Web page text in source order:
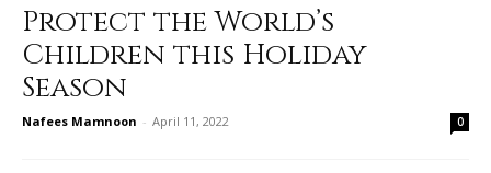
Protect the World’s
Children this Holiday
Season
Nafees Mamnoon - April 11, 2022 0